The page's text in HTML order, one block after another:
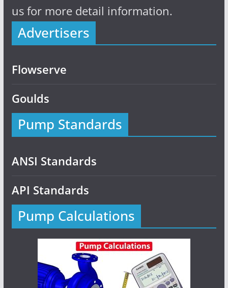
us for more detail information.
Advertisers
Flowserve
Goulds
Pump Standards
ANSI Standards
API Standards
Pump Calculations